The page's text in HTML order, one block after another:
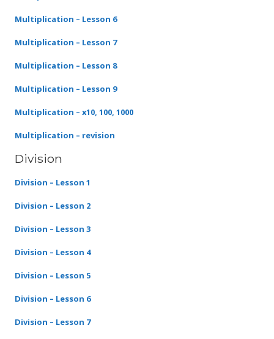
Multiplication – Lesson 6
Multiplication – Lesson 7
Multiplication – Lesson 8
Multiplication – Lesson 9
Multiplication – x10, 100, 1000
Multiplication – revision
Division
Division – Lesson 1
Division – Lesson 2
Division – Lesson 3
Division – Lesson 4
Division – Lesson 5
Division – Lesson 6
Division – Lesson 7